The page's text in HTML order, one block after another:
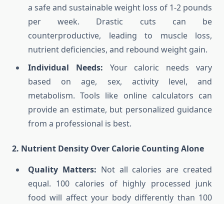
a safe and sustainable weight loss of 1-2 pounds
per week. Drastic cuts can be
counterproductive, leading to muscle loss,
nutrient deficiencies, and rebound weight gain.
Individual Needs: Your caloric needs vary
based on age, sex, activity level, and
metabolism. Tools like online calculators can
provide an estimate, but personalized guidance
from a professional is best.
2. Nutrient Density Over Calorie Counting Alone
Quality Matters: Not all calories are created
equal. 100 calories of highly processed junk
food will affect your body differently than 100